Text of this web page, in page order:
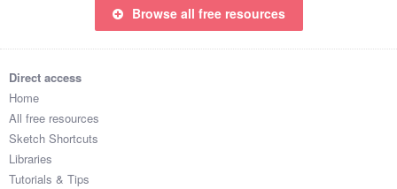
Browse all free resources
Direct access
Home
All free resources
Sketch Shortcuts
Libraries
Tutorials & Tips